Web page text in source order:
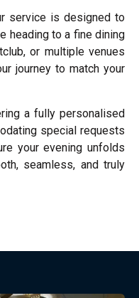
service is designed to
heading to a fine dining
or multiple venues
journey to match your
a fully personalised
special requests
your evening unfolds
seamless, and truly